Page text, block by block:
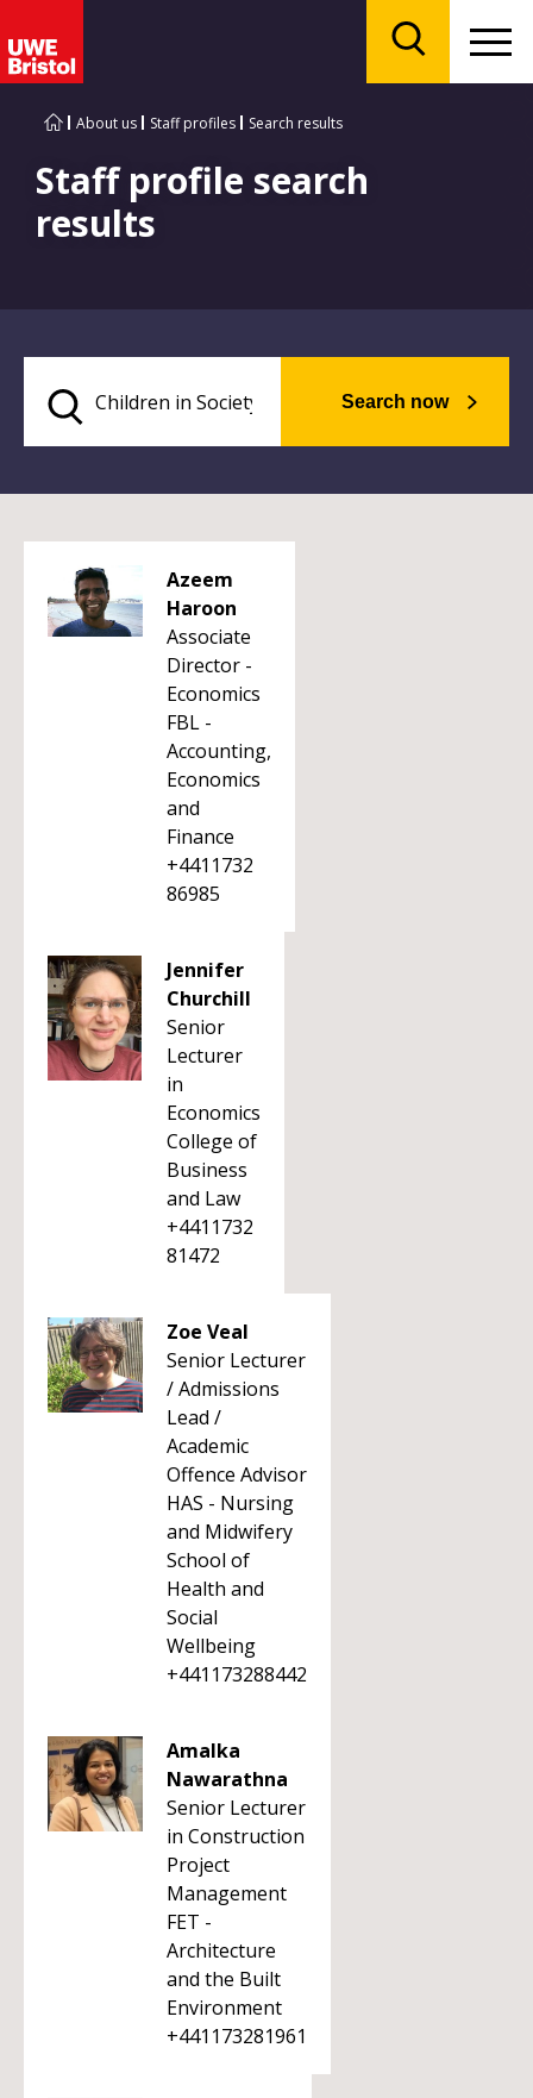
About us Staff profiles Search results
Staff profile search
results
Search now
Azeem
Haroon
Associate
Director -
Economics
FBL -
Accounting,
Economics
and
Finance
+4411732
86985
Jennifer
Churchill
Senior
Lecturer
in
Economics
College of
Business
and Law
+4411732
81472
Zoe Veal
Senior Lecturer
/ Admissions
Lead /
Academic
Offence Advisor
HAS - Nursing
and Midwifery
School of
Health and
Social
Wellbeing
+441173288442
Amalka
Nawarathna
Senior Lecturer
in Construction
Project
Management
FET -
Architecture
and the Built
Environment
+441173281961